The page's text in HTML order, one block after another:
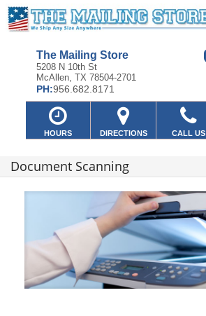
The Mailing Store
5208 N 10th St
McAllen, TX 78504-2701
PH:956.682.8171
HOURS DIRECTIONS CALL US
Document Scanning